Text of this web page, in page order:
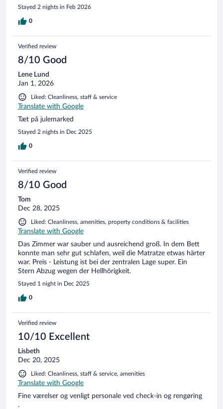
Stayed 2 nights in Feb 2026
0
Verified review
8/10 Good
Lene Lund
Jan 1, 2026
Liked: Cleanliness, staff & service
Translate with Google
Tæt på julemarked
Stayed 2 nights in Dec 2025
0
Verified review
8/10 Good
Tom
Dec 28, 2025
Liked: Cleanliness, amenities, property conditions & facilities
Translate with Google
Das Zimmer war sauber und ausreichend groß. In dem Bett
konnte man sehr gut schlafen, weil die Matratze etwas härter
war. Preis - Leistung ist bei der zentralen Lage super. Ein
Stern Abzug wegen der Hellhörigkeit.
Stayed 1 night in Dec 2025
0
Verified review
10/10 Excellent
Lisbeth
Dec 20, 2025
Liked: Cleanliness, staff & service, amenities
Translate with Google
Fine værelser og venligt personale ved check-in og rengøring
.